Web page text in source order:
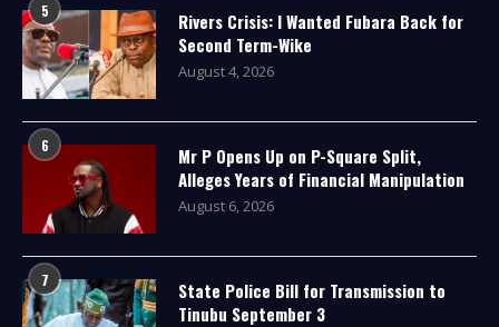
5
Rivers Crisis: I Wanted Fubara Back for
Second Term-Wike
August 4, 2026
6
Mr P Opens Up on P-Square Split,
Alleges Years of Financial Manipulation
August 6, 2026
7
State Police Bill for Transmission to
Tinubu September 3